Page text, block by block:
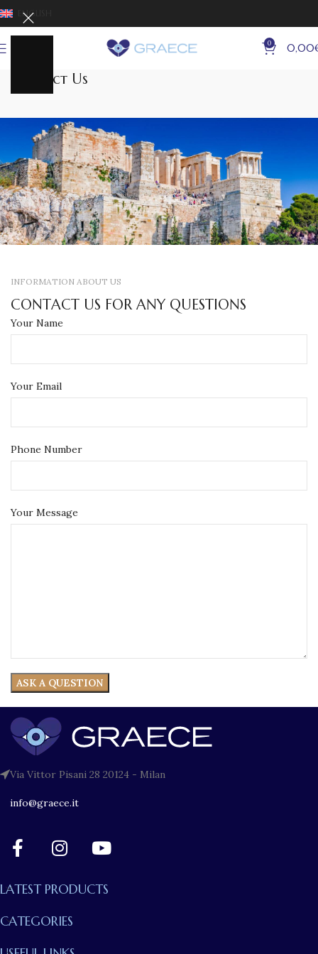
ENGLISH
0 0,00
Contact Us
INFORMATION ABOUT US
CONTACT US FOR ANY QUESTIONS
Your Name
Your Email
Phone Number
Your Message
Via Vittor Pisani 28 20124 - Milan
info@graece.it
LATEST PRODUCTS
CATEGORIES